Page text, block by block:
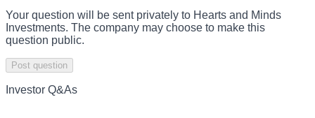
Your question will be sent privately to Hearts and Minds
Investments. The company may choose to make this
question public.
Post question
Investor Q&As